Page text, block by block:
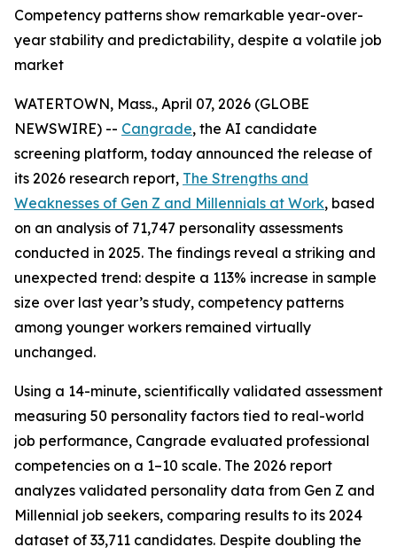
Competency patterns show remarkable year-over-
year stability and predictability, despite a volatile job
market
WATERTOWN, Mass., April 07, 2026 (GLOBE
NEWSWIRE) -- Cangrade, the AI candidate
screening platform, today announced the release of
its 2026 research report, The Strengths and
Weaknesses of Gen Z and Millennials at Work, based
on an analysis of 71,747 personality assessments
conducted in 2025. The findings reveal a striking and
unexpected trend: despite a 113% increase in sample
size over last year’s study, competency patterns
among younger workers remained virtually
unchanged.
Using a 14-minute, scientifically validated assessment
measuring 50 personality factors tied to real-world
job performance, Cangrade evaluated professional
competencies on a 1–10 scale. The 2026 report
analyzes validated personality data from Gen Z and
Millennial job seekers, comparing results to its 2024
dataset of 33,711 candidates. Despite doubling the